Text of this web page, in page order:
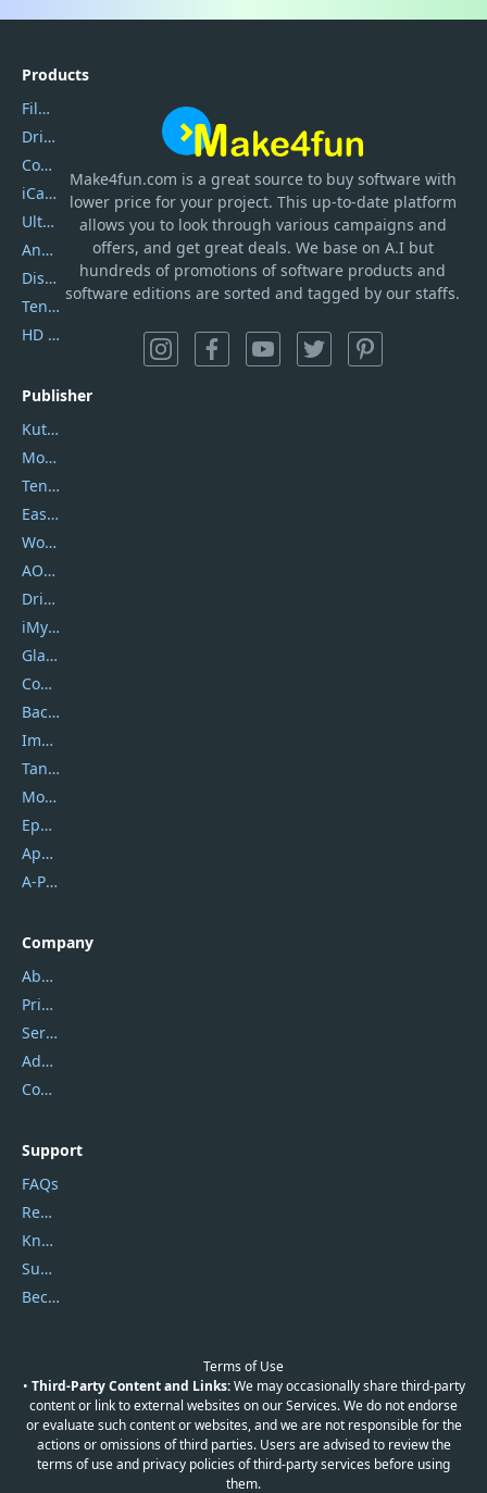
Make4fun.com is a great source to buy software with
lower price for your project. This up-to-date platform
allows you to look through various campaigns and
offers, and get great deals. We base on A.I but
hundreds of promotions of software products and
software editions are sorted and tagged by our staffs.
Products
Filmora
DriverEasy
Coolmuster
iCareFone
UltData
AnyTrans
DiskGenius
Tenorshare iAnygo
HD Video Converter Factory
Publisher
Kutools
Movavi
Tenorshare
EaseUS
Wondershare
AOMEI
DriverEasy
iMyfone
Glarysoft
Coolmuster
Backuptrans
Imobie
Tansee
Mobikin
Epubor
Apowersoft
A-PDF FlipBuilder
Company
About Us
Privacy Policy
Service Center
Address
Contact Us
Support
FAQs
Report Spam
Knowledgebase
Submit Promocodes/Coupons
Become a Reviewer
Terms of Use
• Third-Party Content and Links:We may occasionally share third-party
content or link to external websites on our Services. We do not endorse
or evaluate such content or websites, and we are not responsible for the
actions or omissions of third parties. Users are advised to review the
terms of use and privacy policies of third-party services before using
them.